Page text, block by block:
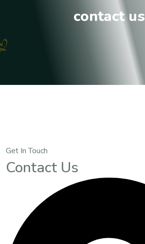
contact us
Get In Touch
Contact Us